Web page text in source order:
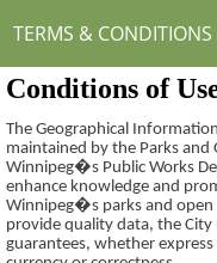
TERMS & CONDITIONS
Conditions of
The Geographical
maintained by the Parks and
Winnipeg�s Public Works
enhance knowledge and
Winnipeg�s parks and open
provide quality data, the
guarantees, whether express